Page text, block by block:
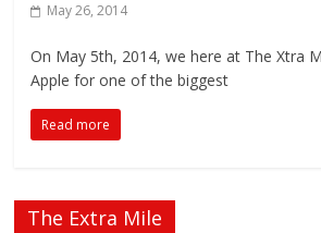
May 26, 2014
On May 5th, 2014, we here at The Xtra
Apple for one of the biggest
Read more
The Extra Mile